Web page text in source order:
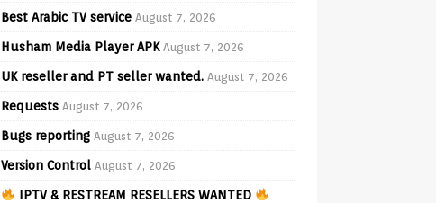
Best Arabic TV service August 7, 2026
Husham Media Player APK August 7, 2026
UK reseller and PT seller wanted. August 7, 2026
Requests August 7, 2026
Bugs reporting August 7, 2026
Version Control August 7, 2026
IPTV & RESTREAM RESELLERS WANTED